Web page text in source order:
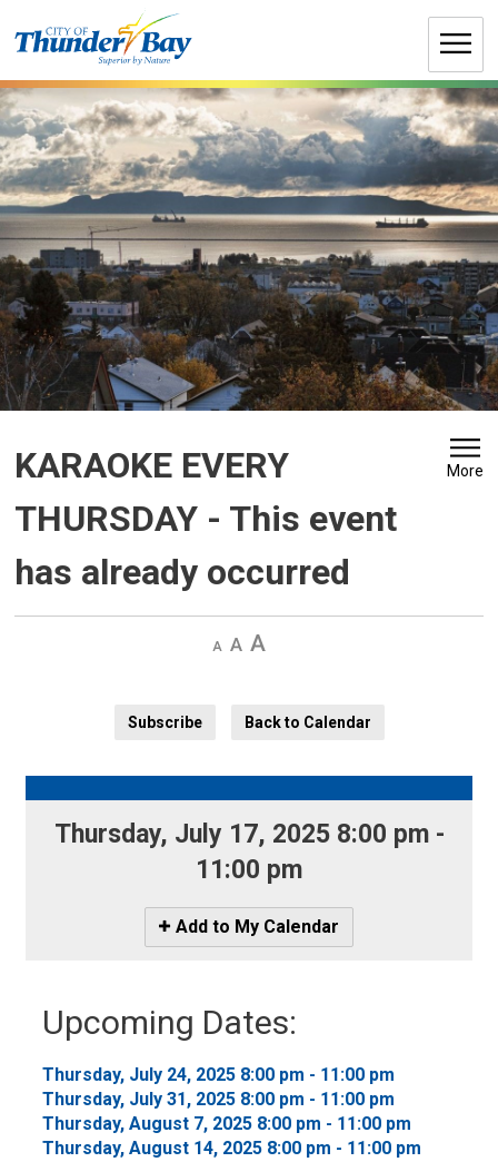
to
KARAOKE EVERY
THURSDAY - This event
has already occurred
More
Decrease
Default Increase
Subscribe
Back to Calendar
Thursday, July 17, 2025 8:00 pm -
11:00 pm
Icon
-
My
Calendar
Add to My Calendar
Upcoming Dates:
Thursday, July 24, 2025 8:00 pm - 11:00 pm
Thursday, July 31, 2025 8:00 pm - 11:00 pm
Thursday, August 7, 2025 8:00 pm - 11:00 pm
Thursday, August 14, 2025 8:00 pm - 11:00 pm